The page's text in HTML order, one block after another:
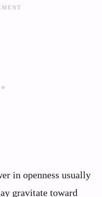
in openness usually
gravitate toward